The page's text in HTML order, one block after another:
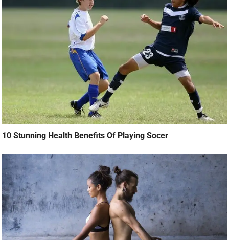
10 Stunning Health Benefits Of Playing Socer